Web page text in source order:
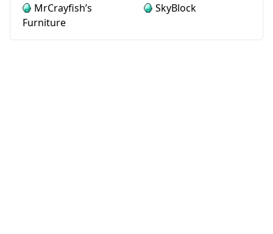
MrCrayfish’s
Furniture
SkyBlock